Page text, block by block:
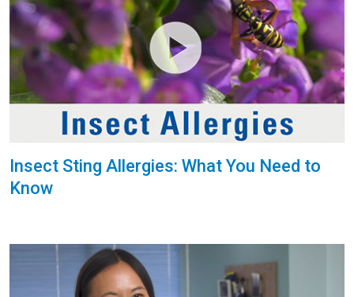
Insect Sting Allergies: What You Need to
Know